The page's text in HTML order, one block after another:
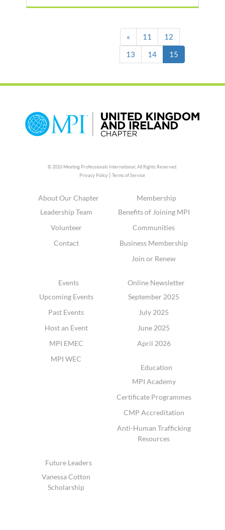
« 11
12
13
14 15(current)
© 2026 Meeting Professionals International, All Rights Reserved.
Privacy Policy |Terms of Service
About Our Chapter
Leadership Team
Volunteer
Contact
Membership
Benefits of Joining MPI
Communities
Business Membership
Join or Renew
Events
Upcoming Events
Past Events
Host an Event
MPI EMEC
MPI WEC
Online Newsletter
September 2025
July 2025
June 2025
April 2026
Education
MPI Academy
Certificate Programmes
CMP Accreditation
Anti-Human Trafficking
Resources
Future Leaders
Vanessa Cotton
Scholarship